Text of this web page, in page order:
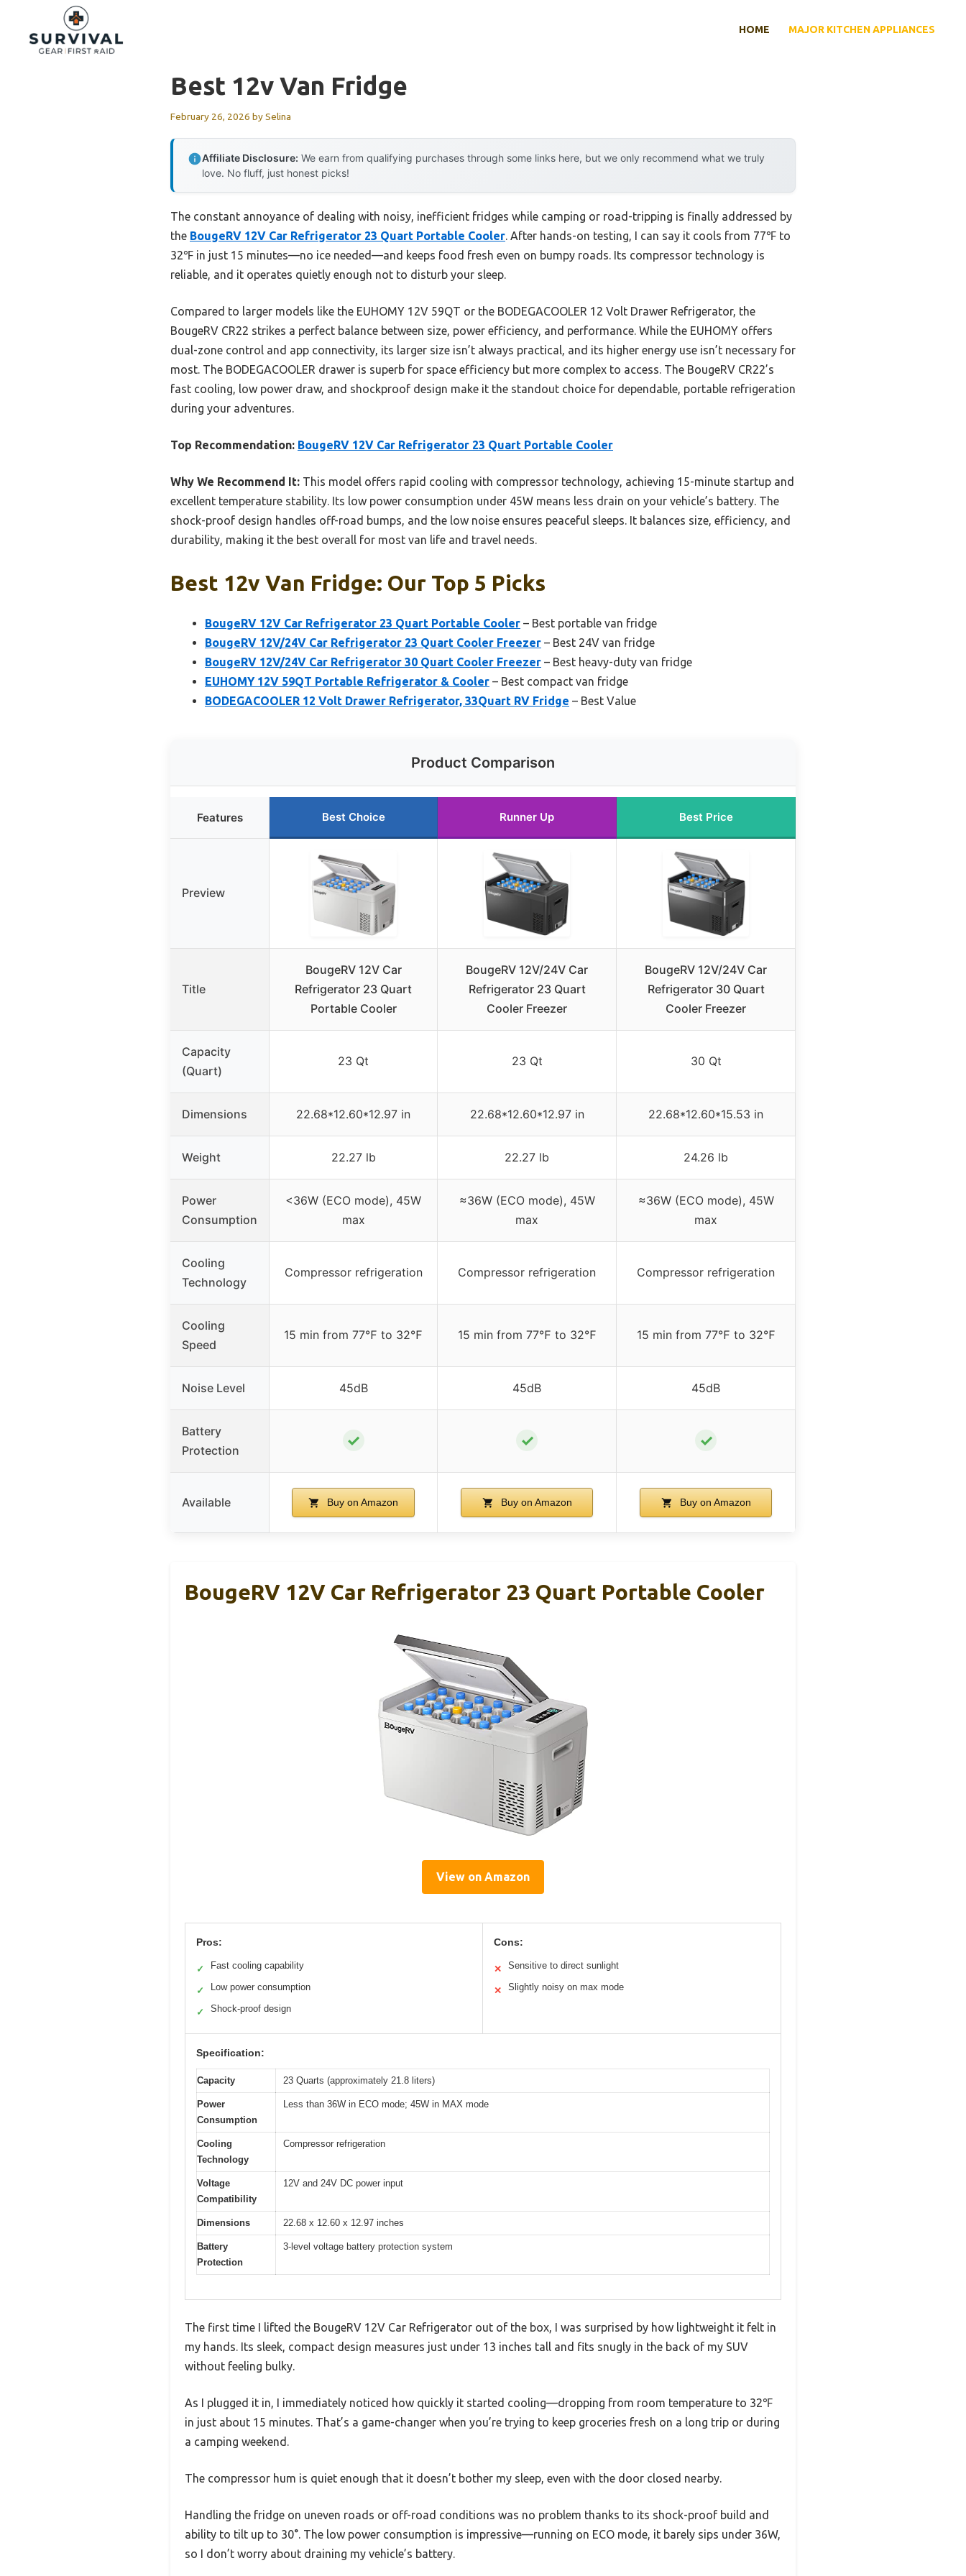
content
HOME MAJOR KITCHEN APPLIANCES
Best 12v Van Fridge
February 26, 2026 bySelina
Affiliate Disclosure: We earn from qualifying purchases through some links here, but we only recommend what we truly
love. No fluff, just honest picks!
The constant annoyance of dealing with noisy, inefficient fridges while camping or road-tripping is finally addressed by
the BougeRV 12V Car Refrigerator 23 Quart Portable Cooler . After hands-on testing, I can say it cools from 77℉ to
32℉ in just 15 minutes—no ice needed—and keeps food fresh even on bumpy roads. Its compressor technology is
reliable, and it operates quietly enough not to disturb your sleep.
Compared to larger models like the EUHOMY 12V 59QT or the BODEGACOOLER 12 Volt Drawer Refrigerator, the
BougeRV CR22 strikes a perfect balance between size, power efficiency, and performance. While the EUHOMY offers
dual-zone control and app connectivity, its larger size isn’t always practical, and its higher energy use isn’t necessary for
most. The BODEGACOOLER drawer is superb for space efficiency but more complex to access. The BougeRV CR22’s
fast cooling, low power draw, and shockproof design make it the standout choice for dependable, portable refrigeration
during your adventures.
Top Recommendation: BougeRV 12V Car Refrigerator 23 Quart Portable Cooler
Why We Recommend It: This model offers rapid cooling with compressor technology, achieving 15-minute startup and
excellent temperature stability. Its low power consumption under 45W means less drain on your vehicle’s battery. The
shock-proof design handles off-road bumps, and the low noise ensures peaceful sleeps. It balances size, efficiency, and
durability, making it the best overall for most van life and travel needs.
Best 12v Van Fridge: Our Top 5 Picks
BougeRV 12V Car Refrigerator 23 Quart Portable Cooler – Best portable van fridge
BougeRV 12V/24V Car Refrigerator 23 Quart Cooler Freezer – Best 24V van fridge
BougeRV 12V/24V Car Refrigerator 30 Quart Cooler Freezer – Best heavy-duty van fridge
EUHOMY 12V 59QT Portable Refrigerator & Cooler – Best compact van fridge
BODEGACOOLER 12 Volt Drawer Refrigerator, 33Quart RV Fridge – Best Value
Product Comparison
Features Best Choice Runner Up Best Price
Preview
Title
BougeRV 12V Car
Refrigerator 23 Quart
Portable Cooler
BougeRV 12V/24V Car
Refrigerator 23 Quart
Cooler Freezer
BougeRV 12V/24V Car
Refrigerator 30 Quart
Cooler Freezer
Capacity
(Quart)
23 Qt 23 Qt 30 Qt
Dimensions 22.68*12.60*12.97 in 22.68*12.60*12.97 in 22.68*12.60*15.53 in
Weight 22.27 lb 22.27 lb 24.26 lb
Power
Consumption
<36W (ECO mode), 45W
max
≈36W (ECO mode), 45W
max
≈36W (ECO mode), 45W
max
Cooling
Technology
Compressor refrigeration Compressor refrigeration Compressor refrigeration
Cooling
Speed
15 min from 77℉ to 32℉ 15 min from 77℉ to 32℉ 15 min from 77℉ to 32℉
Noise Level 45dB 45dB 45dB
Battery
Protection
✓ ✓ ✓
Available Buy on Amazon Buy on Amazon Buy on Amazon
BougeRV 12V Car Refrigerator 23 Quart Portable Cooler
View on Amazon
Pros:
✓ Fast cooling capability
✓ Low power consumption
✓ Shock-proof design
Cons:
✕ Sensitive to direct sunlight
✕ Slightly noisy on max mode
Specification:
Capacity 23 Quarts (approximately 21.8 liters)
Power
Consumption
Less than 36W in ECO mode; 45W in MAX mode
Cooling
Technology
Compressor refrigeration
Voltage
Compatibility
12V and 24V DC power input
Dimensions 22.68 x 12.60 x 12.97 inches
Battery
Protection
3-level voltage battery protection system
The first time I lifted the BougeRV 12V Car Refrigerator out of the box, I was surprised by how lightweight it felt in
my hands. Its sleek, compact design measures just under 13 inches tall and fits snugly in the back of my SUV
without feeling bulky.
As I plugged it in, I immediately noticed how quickly it started cooling—dropping from room temperature to 32℉
in just about 15 minutes. That’s a game-changer when you’re trying to keep groceries fresh on a long trip or during
a camping weekend.
The compressor hum is quiet enough that it doesn’t bother my sleep, even with the door closed nearby.
Handling the fridge on uneven roads or off-road conditions was no problem thanks to its shock-proof build and
ability to tilt up to 30°. The low power consumption is impressive—running on ECO mode, it barely sips under 36W,
so I don’t worry about draining my vehicle’s battery.